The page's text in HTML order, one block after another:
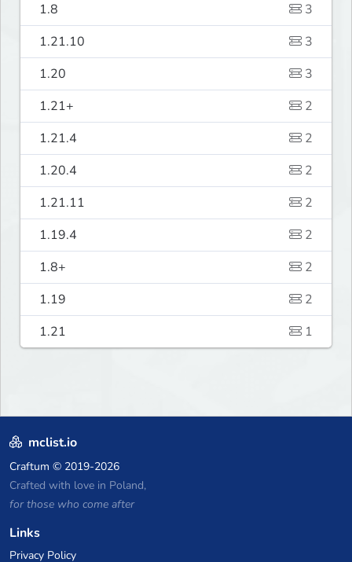
1.8
3
1.21.10
3
1.20
3
1.21+
2
1.21.4
2
1.20.4
2
1.21.11
2
1.19.4
2
1.8+
2
1.19
2
1.21
1
mclist.io
Craftum © 2019-2026
Crafted with love in Poland,
for those who come after
Links
Privacy Policy